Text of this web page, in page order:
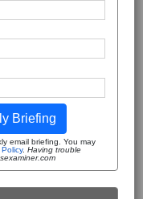
Briefing
email briefing. You may
Policy. Having trouble